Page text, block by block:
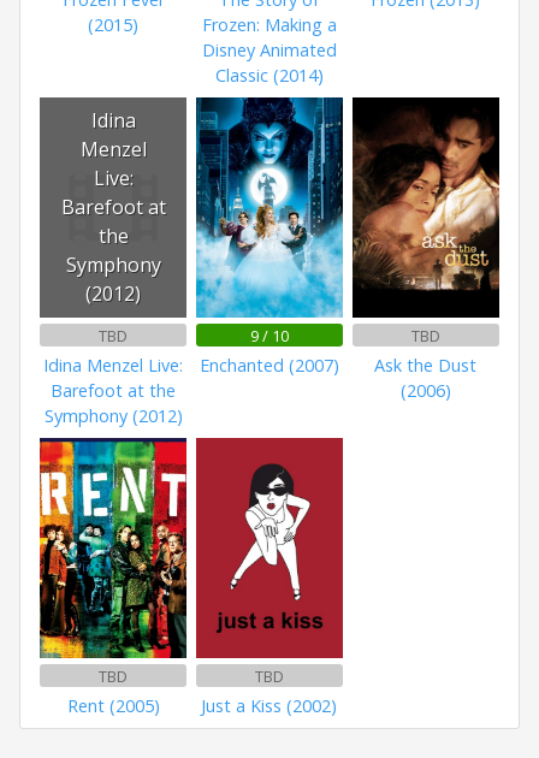
(2015)
Frozen: Making a
Disney Animated
Classic (2014)
Idina
Menzel
Live:
Barefoot at
the
Symphony
(2012)
TBD
Idina Menzel Live:
Barefoot at the
Symphony (2012)
9 / 10
Enchanted (2007)
TBD
Ask the Dust
(2006)
TBD
Rent (2005)
TBD
Just a Kiss (2002)